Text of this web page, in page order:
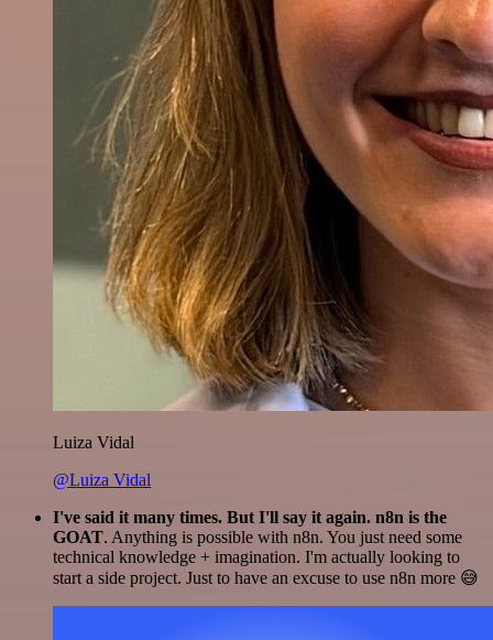
Luiza Vidal
@Luiza Vidal
I've said it many times. But I'll say it again. n8n is the
GOAT. Anything is possible with n8n. You just need some
technical knowledge + imagination. I'm actually looking to
start a side project. Just to have an excuse to use n8n more 😅